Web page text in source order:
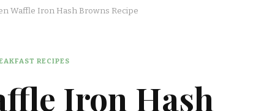
Waffle Iron Hash Browns Recipe
RECIPES
Iron Hash